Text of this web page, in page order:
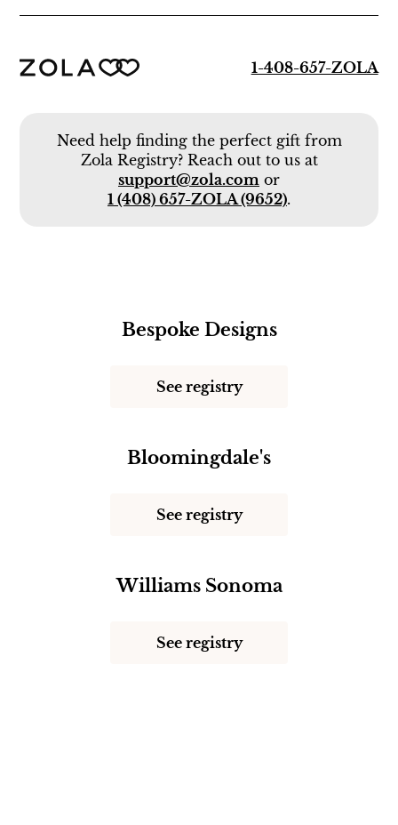
1-408-657-ZOLA
Need help finding the perfect gift from
Zola Registry? Reach out to us at
support@zola.com or
1 (408) 657-ZOLA (9652).
Bespoke Designs
See registry
Bloomingdale's
See registry
Williams Sonoma
See registry